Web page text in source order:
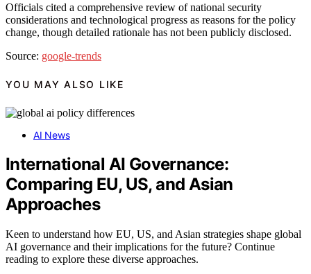
Officials cited a comprehensive review of national security
considerations and technological progress as reasons for the policy
change, though detailed rationale has not been publicly disclosed.
Source: google-trends
YOU MAY ALSO LIKE
AI News
International AI Governance:
Comparing EU, US, and Asian
Approaches
Keen to understand how EU, US, and Asian strategies shape global
AI governance and their implications for the future? Continue
reading to explore these diverse approaches.